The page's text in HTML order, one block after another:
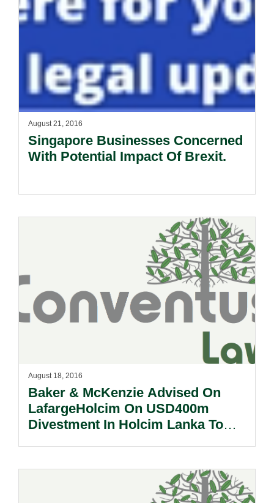
August 21, 2016
Singapore Businesses Concerned
With Potential Impact Of Brexit.
August 18, 2016
Baker & McKenzie Advised On
LafargeHolcim On USD400m
Divestment In Holcim Lanka To